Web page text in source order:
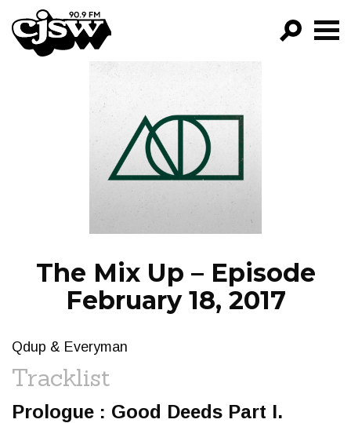
CJSW
FILTER BY:
PROGRAMS
EPISODES
NEWS
The Mix Up – Episode
February 18, 2017
Qdup & Everyman
Tracklist
Prologue : Good Deeds Part I.